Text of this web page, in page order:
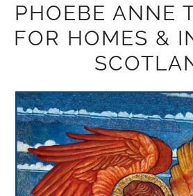
PHOEBE ANNE
FOR HOMES &